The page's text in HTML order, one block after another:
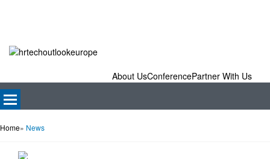
About UsConferencePartner With Us
Home» News